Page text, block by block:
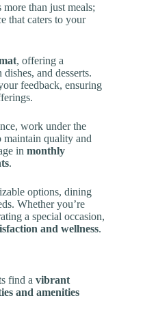
than just meals;
that caters to your
, offering a
and desserts.
feedback, ensuring
work under the
maintain quality and
in monthly
.
options, dining
Whether you’re
a special occasion,
and wellness.
find a vibrant
and amenities